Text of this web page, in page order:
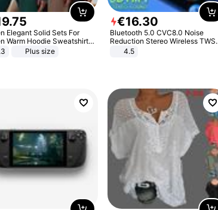
.75
Elegant Solid Sets For
Warm Hoodie Sweatshirts
Pant Fashion Two Piece
Plus size
€16.30
Bluetooth 5.0 CVC8.0 Noise
Reduction Stereo Wireless TWS
Bluetooth Headset
4.5